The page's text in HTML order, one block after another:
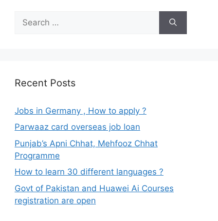
for:
Recent Posts
Jobs in Germany , How to apply ?
Parwaaz card overseas job loan
Punjab’s Apni Chhat, Mehfooz Chhat
Programme
How to learn 30 different languages ?
Govt of Pakistan and Huawei Ai Courses
registration are open